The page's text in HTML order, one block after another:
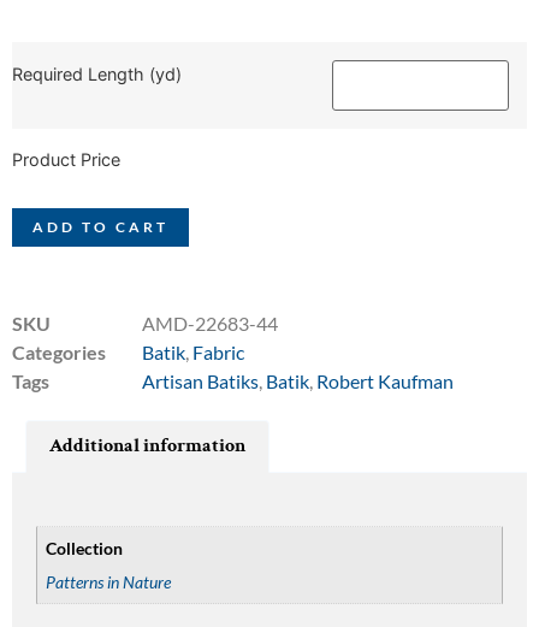
Required Length (yd)
Product Price
ADD TO CART
SKU
AMD-22683-44
Categories
Batik, Fabric
Tags
Artisan Batiks, Batik, Robert Kaufman
Additional information
Collection
Patterns in Nature